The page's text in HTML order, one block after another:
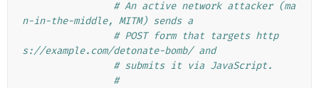
# An active network attacker (ma
n-in-the-middle, MITM) sends a
# POST form that targets http
s://example.com/detonate-bomb/ and
# submits it via JavaScript.
#